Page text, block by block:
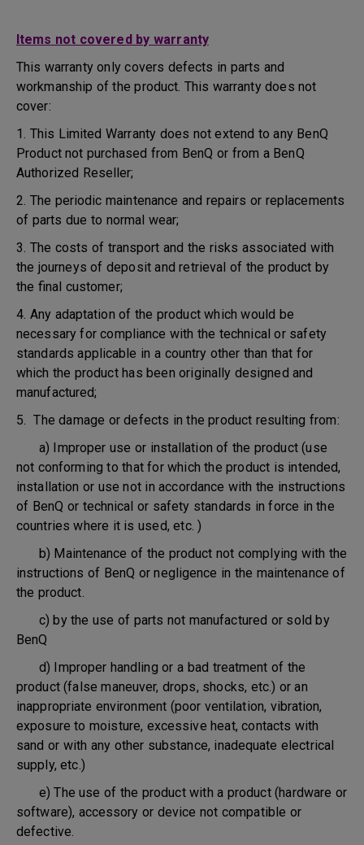
Items not covered by warranty
This warranty only covers defects in parts and
workmanship of the product. This warranty does not
cover:
1. This Limited Warranty does not extend to any BenQ
Product not purchased from BenQ or from a BenQ
Authorized Reseller;
2. The periodic maintenance and repairs or replacements
of parts due to normal wear;
3. The costs of transport and the risks associated with
the journeys of deposit and retrieval of the product by
the final customer;
4. Any adaptation of the product which would be
necessary for compliance with the technical or safety
standards applicable in a country other than that for
which the product has been originally designed and
manufactured;
5. The damage or defects in the product resulting from:
a) Improper use or installation of the product (use
not conforming to that for which the product is intended,
installation or use not in accordance with the instructions
of BenQ or technical or safety standards in force in the
countries where it is used, etc. )
b) Maintenance of the product not complying with the
instructions of BenQ or negligence in the maintenance of
the product.
c) by the use of parts not manufactured or sold by
BenQ
d) Improper handling or a bad treatment of the
product (false maneuver, drops, shocks, etc.) or an
inappropriate environment (poor ventilation, vibration,
exposure to moisture, excessive heat, contacts with
sand or with any other substance, inadequate electrical
supply, etc.)
e) The use of the product with a product (hardware or
software), accessory or device not compatible or
defective.